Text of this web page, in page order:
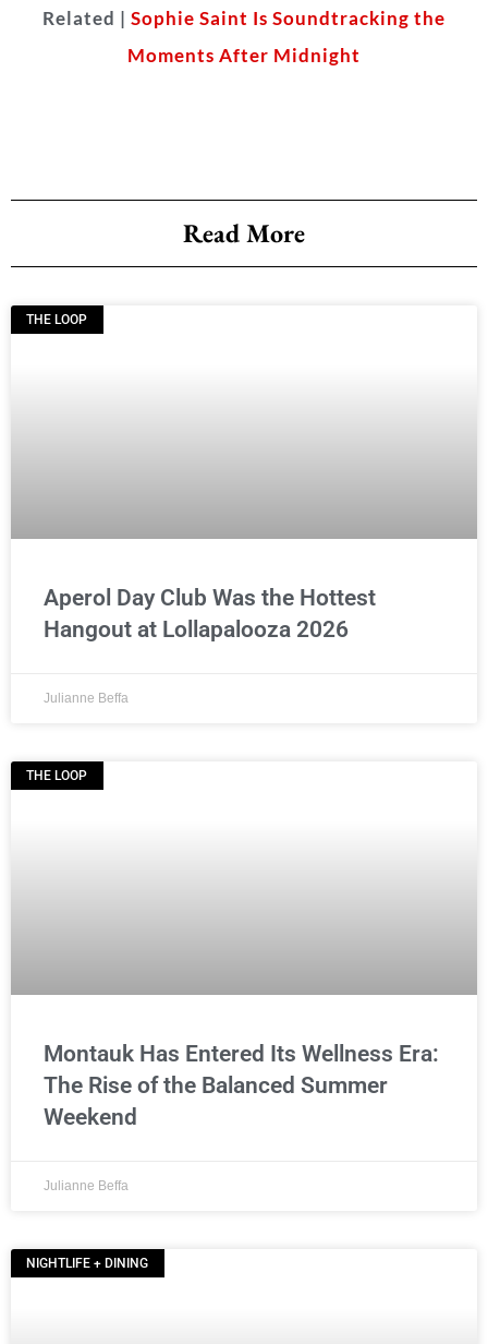
Related | Sophie Saint Is Soundtracking the
Moments After Midnight
Read More
THE LOOP
Aperol Day Club Was the Hottest
Hangout at Lollapalooza 2026
Julianne Beffa
THE LOOP
Montauk Has Entered Its Wellness Era:
The Rise of the Balanced Summer
Weekend
Julianne Beffa
NIGHTLIFE + DINING